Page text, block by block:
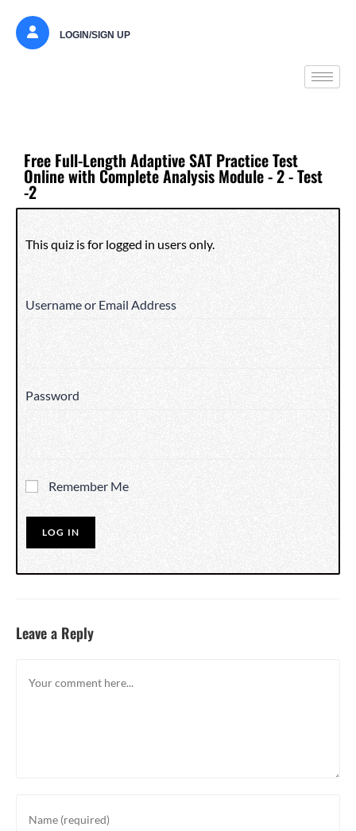
LOGIN/SIGN UP
Free Full-Length Adaptive SAT Practice Test
Online with Complete Analysis Module - 2 - Test
-2
This quiz is for logged in users only.
Username or Email Address
Password
Remember Me
Leave a Reply